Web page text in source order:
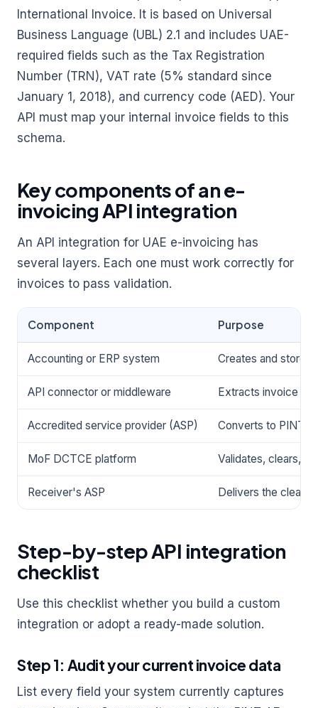
International Invoice. It is based on Universal
Business Language (UBL) 2.1 and includes UAE-
required fields such as the Tax Registration
Number (TRN), VAT rate (5% standard since
January 1, 2018), and currency code (AED). Your
API must map your internal invoice fields to this
schema.
Key components of an e-
invoicing API integration
An API integration for UAE e-invoicing has
several layers. Each one must work correctly for
invoices to pass validation.
Component Purpose
Accounting or ERP system Creates and stores
API connector or middleware Extracts invoice
Accredited service provider (ASP) Converts to PINT
MoF DCTCE platform Validates, clears,
Receiver's ASP Delivers the
Step-by-step API integration
checklist
Use this checklist whether you build a custom
integration or adopt a ready-made solution.
Step 1: Audit your current invoice data
List every field your system currently captures